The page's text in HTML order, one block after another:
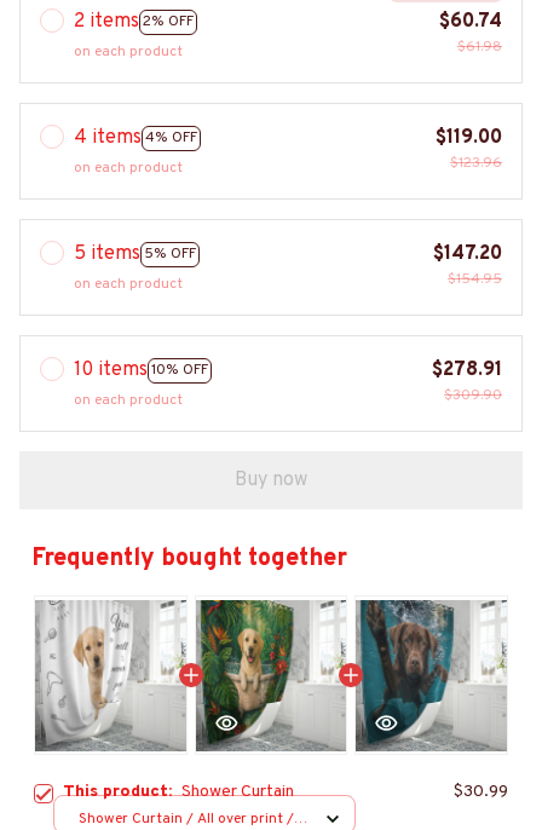
2 items 2% OFF
on each product
$60.74
$61.98
4 items 4% OFF
on each product
$119.00
$123.96
5 items 5% OFF
on each product
$147.20
$154.95
10 items 10% OFF
on each product
$278.91
$309.90
Buy now
Frequently bought together
This product:Shower Curtain $30.99
Shower Curtain / All over print /